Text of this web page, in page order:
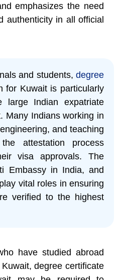
emphasizes the need
authenticity in all official
and students, degree
for Kuwait is particularly
large Indian expatriate
Many Indians working in
and teaching
attestation process
visa approvals. The
Embassy in India, and
vital roles in ensuring
verified to the highest
have studied abroad
degree certificate